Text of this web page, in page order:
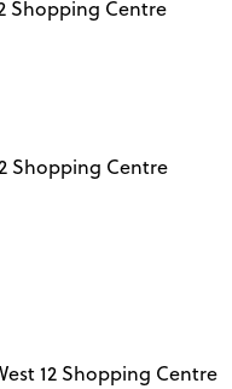
Shopping Centre
Shopping Centre
12 Shopping Centre